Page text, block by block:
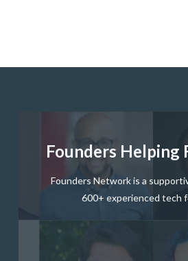
Founders Helping
Founders Network is a
600+ experienced tech